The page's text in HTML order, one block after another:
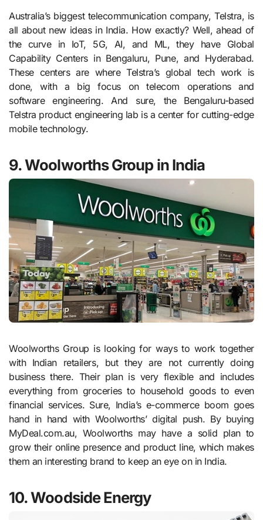
Australia’s biggest telecommunication company, Telstra, is
all about new ideas in India. How exactly? Well, ahead of
the curve in IoT, 5G, AI, and ML, they have Global
Capability Centers in Bengaluru, Pune, and Hyderabad.
These centers are where Telstra’s global tech work is
done, with a big focus on telecom operations and
software engineering. And sure, the Bengaluru-based
Telstra product engineering lab is a center for cutting-edge
mobile technology.
9. Woolworths Group in India
Woolworths Group is looking for ways to work together
with Indian retailers, but they are not currently doing
business there. Their plan is very flexible and includes
everything from groceries to household goods to even
financial services. Sure, India’s e-commerce boom goes
hand in hand with Woolworths’ digital push. By buying
MyDeal.com.au, Woolworths may have a solid plan to
grow their online presence and product line, which makes
them an interesting brand to keep an eye on in India.
10. Woodside Energy